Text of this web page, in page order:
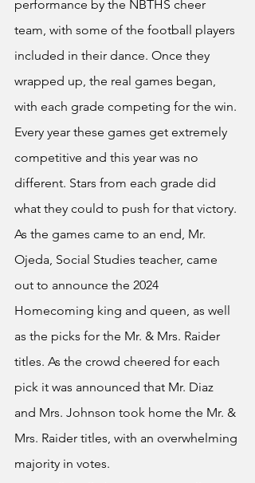
performance by the NBTHS cheer
team, with some of the football players
included in their dance. Once they
wrapped up, the real games began,
with each grade competing for the win.
Every year these games get extremely
competitive and this year was no
different. Stars from each grade did
what they could to push for that victory.
As the games came to an end, Mr.
Ojeda, Social Studies teacher, came
out to announce the 2024
Homecoming king and queen, as well
as the picks for the Mr. & Mrs. Raider
titles. As the crowd cheered for each
pick it was announced that Mr. Diaz
and Mrs. Johnson took home the Mr. &
Mrs. Raider titles, with an overwhelming
majority in votes.